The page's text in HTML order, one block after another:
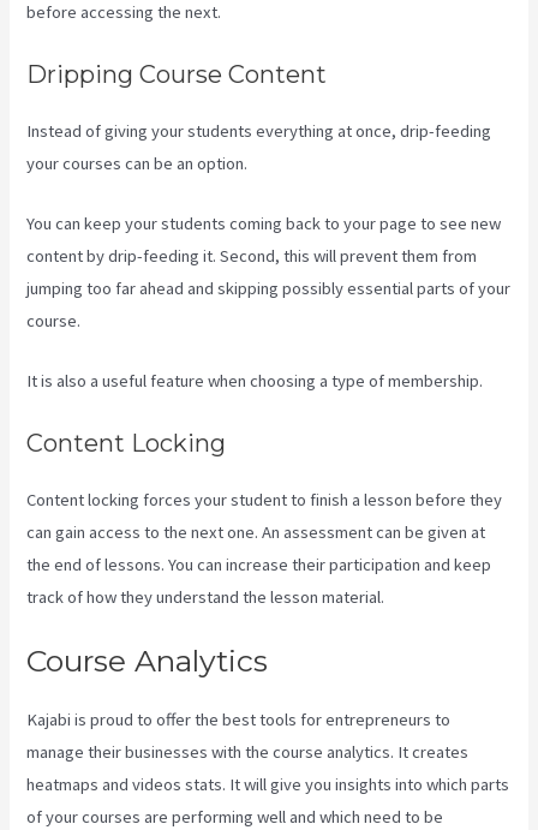
before accessing the next.
Dripping Course Content
Instead of giving your students everything at once, drip-feeding
your courses can be an option.
You can keep your students coming back to your page to see new
content by drip-feeding it. Second, this will prevent them from
jumping too far ahead and skipping possibly essential parts of your
course.
It is also a useful feature when choosing a type of membership.
Content Locking
Content locking forces your student to finish a lesson before they
can gain access to the next one. An assessment can be given at
the end of lessons. You can increase their participation and keep
track of how they understand the lesson material.
Course Analytics
Kajabi is proud to offer the best tools for entrepreneurs to
manage their businesses with the course analytics. It creates
heatmaps and videos stats. It will give you insights into which parts
of your courses are performing well and which need to be